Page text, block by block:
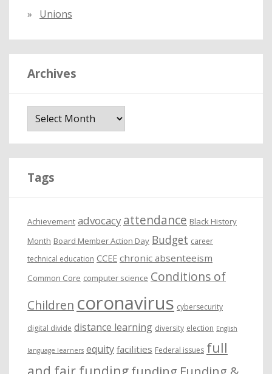
Unions
Archives
Tags
Achievement advocacy attendance Black History
Month Board Member Action Day Budget career
technical education CCEE chronic absenteeism
Common Core computer science Conditions of
Children coronavirus cybersecurity
digital divide distance learning diversity election English
language learners equity facilities Federal issues full